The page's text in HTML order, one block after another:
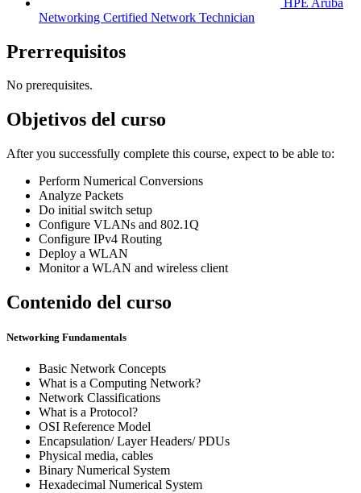
Networking Certified Network Technician
Prerrequisitos
No prerequisites.
Objetivos del curso
After you successfully complete this course, expect to be able to:
Perform Numerical Conversions
Analyze Packets
Do initial switch setup
Configure VLANs and 802.1Q
Configure IPv4 Routing
Deploy a WLAN
Monitor a WLAN and wireless client
Contenido del curso
Networking Fundamentals
Basic Network Concepts
What is a Computing Network?
Network Classifications
What is a Protocol?
OSI Reference Model
Encapsulation/ Layer Headers/ PDUs
Physical media, cables
Binary Numerical System
Hexadecimal Numerical System